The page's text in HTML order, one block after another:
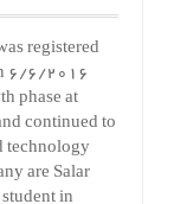
registered
6/6/2016
phase at
continued to
technology
are Salar
in